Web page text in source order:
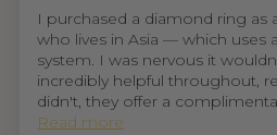
I purchased a diamond ring as
who lives in Asia — which uses
system. I was nervous it
incredibly helpful throughout,
didn't, they offer a
Read more